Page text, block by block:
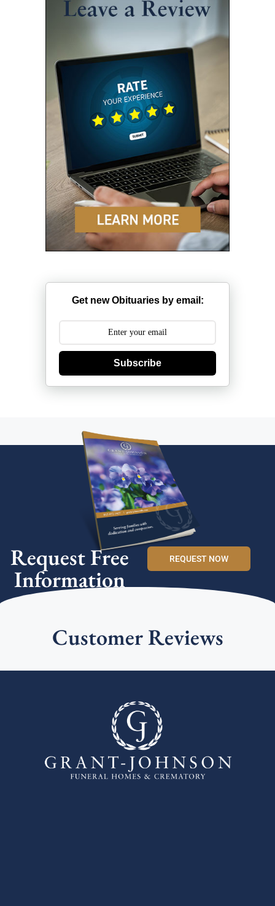
Get new Obituaries by email:
Subscribe
Request Free
Information
REQUEST NOW
Customer Reviews